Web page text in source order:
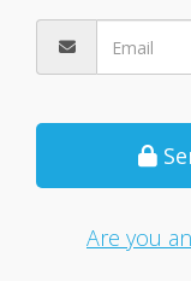
Are you